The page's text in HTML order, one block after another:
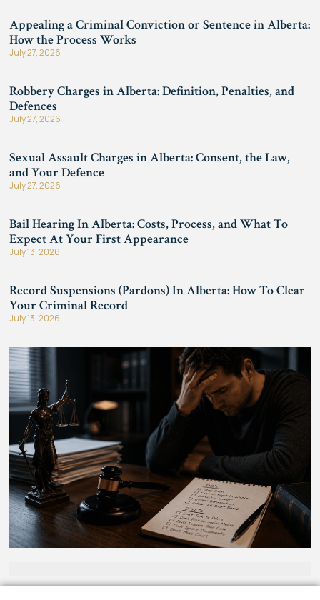
Appealing a Criminal Conviction or Sentence in Alberta:
How the Process Works
July 27, 2026
Robbery Charges in Alberta: Definition, Penalties, and
Defences
July 27, 2026
Sexual Assault Charges in Alberta: Consent, the Law,
and Your Defence
July 27, 2026
Bail Hearing In Alberta: Costs, Process, and What To
Expect At Your First Appearance
July 13, 2026
Record Suspensions (Pardons) In Alberta: How To Clear
Your Criminal Record
July 13, 2026